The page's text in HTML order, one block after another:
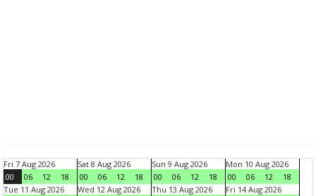
Fri 7 Aug 2026
00
06 12 18
Sat 8 Aug 2026
00
06 12 18
Sun 9 Aug 2026
00
06 12 18
Mon 10 Aug 2026
00
06 12
18
Tue 11 Aug 2026
Wed 12 Aug 2026 Thu 13 Aug 2026 Fri 14 Aug 2026